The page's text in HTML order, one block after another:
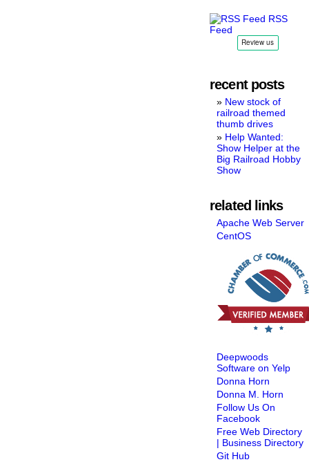
RSS
Feed
recent posts
New stock of
railroad themed
thumb drives
Help Wanted:
Show Helper at the
Big Railroad Hobby
Show
related links
Apache Web Server
CentOS
Deepwoods
Software on Yelp
Donna Horn
Donna M. Horn
Follow Us On
Facebook
Free Web Directory
| Business Directory
Git Hub